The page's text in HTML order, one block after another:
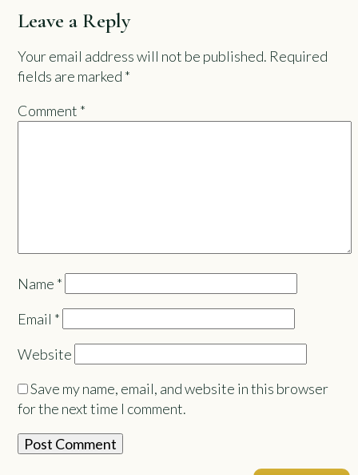
Leave a Reply
Your email address will not be published. Required
fields are marked *
Comment *
Name *
Email *
Website
Save my name, email, and website in this browser
for the next time I comment.